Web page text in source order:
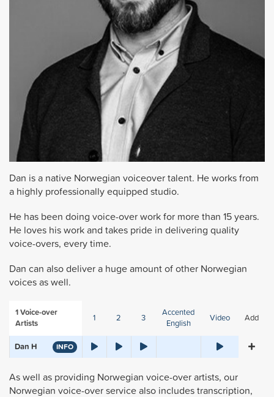
Dan is a native Norwegian voiceover talent. He works from
a highly professionally equipped studio.
He has been doing voice-over work for more than 15 years.
He loves his work and takes pride in delivering quality
voice-overs, every time.
Dan can also deliver a huge amount of other Norwegian
voices as well.
1Voice-over
Artists
1 2 3
Accented
English
Video Add
Dan H INFO
As well as providing Norwegian voice-over artists, our
Norwegian voice-over service also includes transcription,